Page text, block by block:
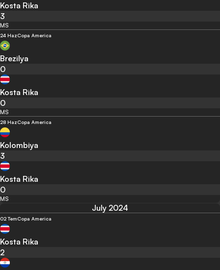
Kosta Rika
3
MS
24 HazCopa America
Brezilya
0
Kosta Rika
0
MS
28 HazCopa America
Kolombiya
3
Kosta Rika
0
MS
July 2024
02 TemCopa America
Kosta Rika
2